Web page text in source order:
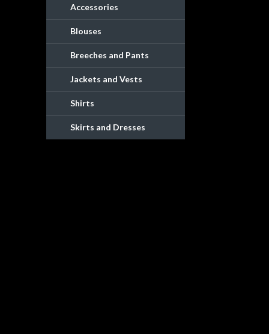
Accessories
Blouses
Breeches and Pants
Jackets and Vests
Shirts
Skirts and Dresses